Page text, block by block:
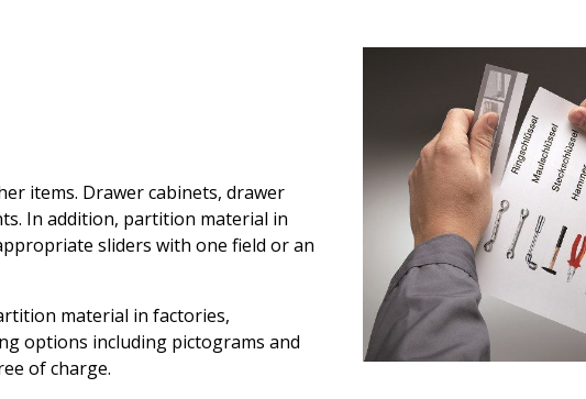
items. Drawer cabinets, drawer
In addition, partition material in
sliders with one field or an
material in factories,
options including pictograms and
of charge.